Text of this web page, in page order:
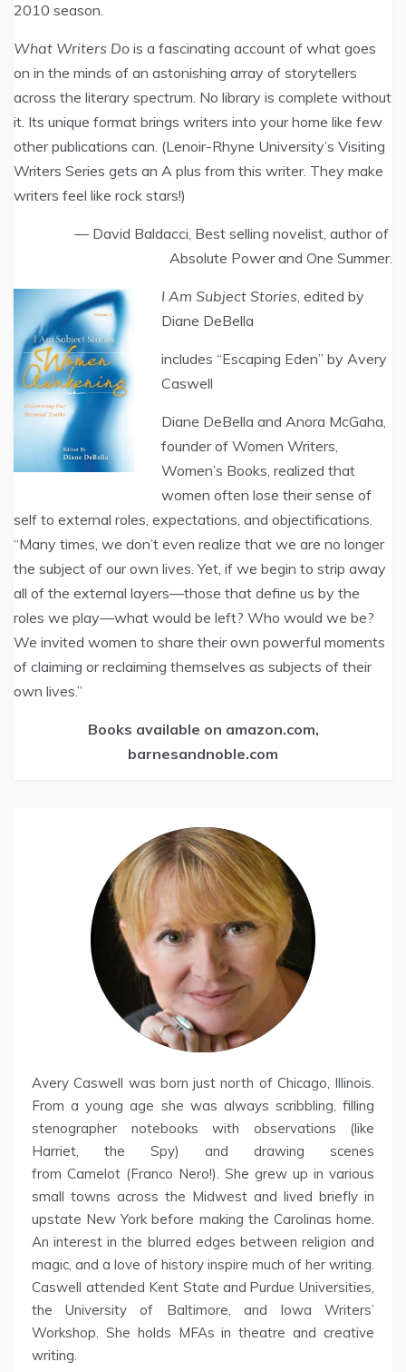
2010 season.
What Writers Do is a fascinating account of what goes
on in the minds of an astonishing array of storytellers
across the literary spectrum. No library is complete without
it. Its unique format brings writers into your home like few
other publications can. (Lenoir-Rhyne University’s Visiting
Writers Series gets an A plus from this writer. They make
writers feel like rock stars!)
— David Baldacci, Best selling novelist, author of
Absolute Power and One Summer.
I Am Subject Stories, edited by
Diane DeBella
includes “Escaping Eden” by Avery
Caswell
Diane DeBella and Anora McGaha,
founder of Women Writers,
Women’s Books, realized that
women often lose their sense of
self to external roles, expectations, and objectifications.
“Many times, we don’t even realize that we are no longer
the subject of our own lives. Yet, if we begin to strip away
all of the external layers—those that define us by the
roles we play—what would be left? Who would we be?
We invited women to share their own powerful moments
of claiming or reclaiming themselves as subjects of their
own lives.”
Books available on amazon.com,
barnesandnoble.com
Avery Caswell was born just north of Chicago, Illinois.
From a young age she was always scribbling, filling
stenographer notebooks with observations (like
Harriet, the Spy) and drawing scenes
from Camelot (Franco Nero!). She grew up in various
small towns across the Midwest and lived briefly in
upstate New York before making the Carolinas home.
An interest in the blurred edges between religion and
magic, and a love of history inspire much of her writing.
Caswell attended Kent State and Purdue Universities,
the University of Baltimore, and Iowa Writers’
Workshop. She holds MFAs in theatre and creative
writing.